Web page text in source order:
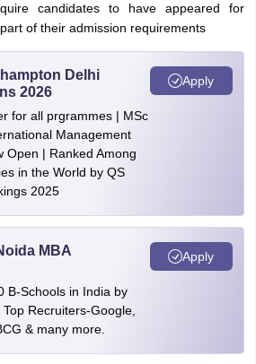
candidates to have appeared for
of their admission requirements
Delhi
2026
for all prgrammes | MSc
Management
Open | Ranked Among
in the World by QS
2025
Apply
MBA
B-Schools in India by
Recruiters-Google,
& many more.
Apply